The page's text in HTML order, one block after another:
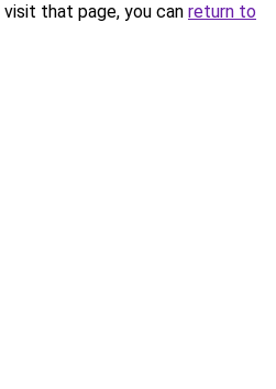
that page, you can return to